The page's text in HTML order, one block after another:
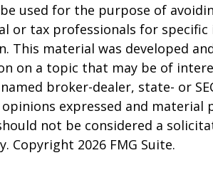
used for the purpose of
or tax professionals for
This material was developed
on a topic that may be of
broker-dealer, state- or
expressed and material
not be considered a
Copyright 2026 FMG Suite.